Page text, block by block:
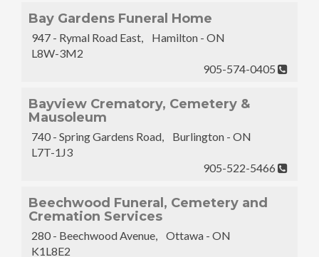
Bay Gardens Funeral Home
947 - Rymal Road East, Hamilton - ON
L8W-3M2
905-574-0405
Bayview Crematory, Cemetery &
Mausoleum
740 - Spring Gardens Road, Burlington - ON
L7T-1J3
905-522-5466
Beechwood Funeral, Cemetery and
Cremation Services
280 - Beechwood Avenue, Ottawa - ON
K1L8E2